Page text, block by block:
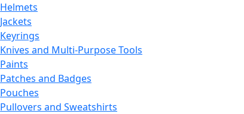
Helmets
Jackets
Keyrings
Knives and Multi-Purpose Tools
Paints
Patches and Badges
Pouches
Pullovers and Sweatshirts